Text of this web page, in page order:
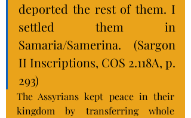
deported the rest of them. I
settled them in
Samaria/Samerina. (Sargon
II Inscriptions, COS 2.118A, p.
293)
The Assyrians kept peace in their
kingdom by transferring whole